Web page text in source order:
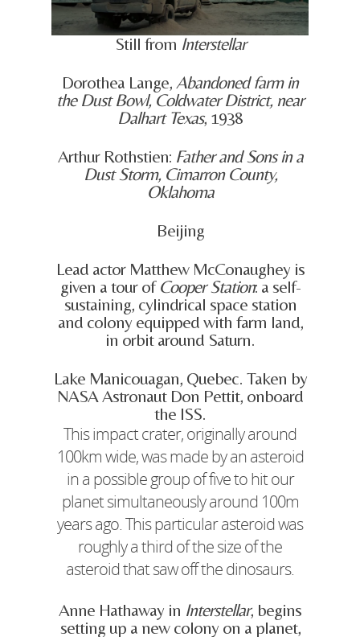
Still from Interstellar
Dorothea Lange, Abandoned farm in
the Dust Bowl, Coldwater District, near
Dalhart Texas, 1938
Arthur Rothstien: Father and Sons in a
Dust Storm, Cimarron County,
Oklahoma
Beijing
Lead actor Matthew McConaughey is
given a tour of Cooper Station: a self-
sustaining, cylindrical space station
and colony equipped with farm land,
in orbit around Saturn.
Lake Manicouagan, Quebec. Taken by
NASA Astronaut Don Pettit, onboard
the ISS.
This impact crater, originally around
100km wide, was made by an asteroid
in a possible group of five to hit our
planet simultaneously around 100m
years ago. This particular asteroid was
roughly a third of the size of the
asteroid that saw off the dinosaurs.
Anne Hathaway in Interstellar, begins
setting up a new colony on a planet,